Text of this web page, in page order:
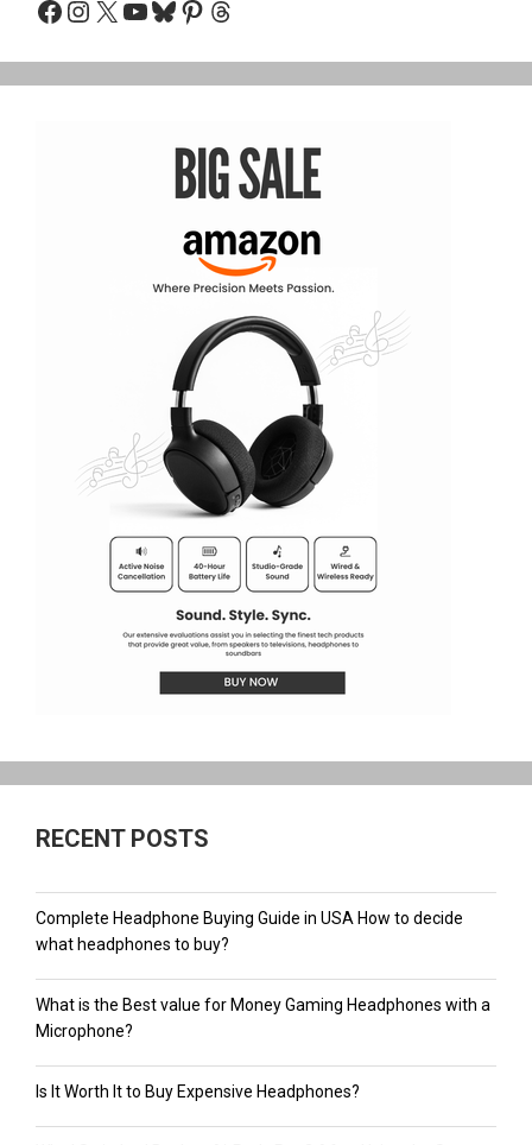
Facebook
Instagram
X YouTube
Bluesky
Pinterest
Threads
RECENT POSTS
Complete Headphone Buying Guide in USA How to decide
what headphones to buy?
What is the Best value for Money Gaming Headphones with a
Microphone?
Is It Worth It to Buy Expensive Headphones?